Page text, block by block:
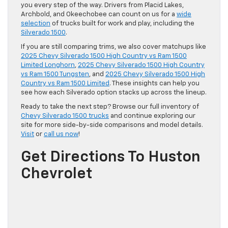
you every step of the way. Drivers from Placid Lakes,
Archbold, and Okeechobee can count on us for a wide
selection of trucks built for work and play, including the
Silverado 1500.
If you are still comparing trims, we also cover matchups like
2025 Chevy Silverado 1500 High Country vs Ram 1500
Limited Longhorn, 2025 Chevy Silverado 1500 High Country
vs Ram 1500 Tungsten, and 2025 Chevy Silverado 1500 High
Country vs Ram 1500 Limited . These insights can help you
see how each Silverado option stacks up across the lineup.
Ready to take the next step? Browse our full inventory of
Chevy Silverado 1500 trucks and continue exploring our
site for more side-by-side comparisons and model details.
Visit or call us now!
Get Directions To Huston
Chevrolet